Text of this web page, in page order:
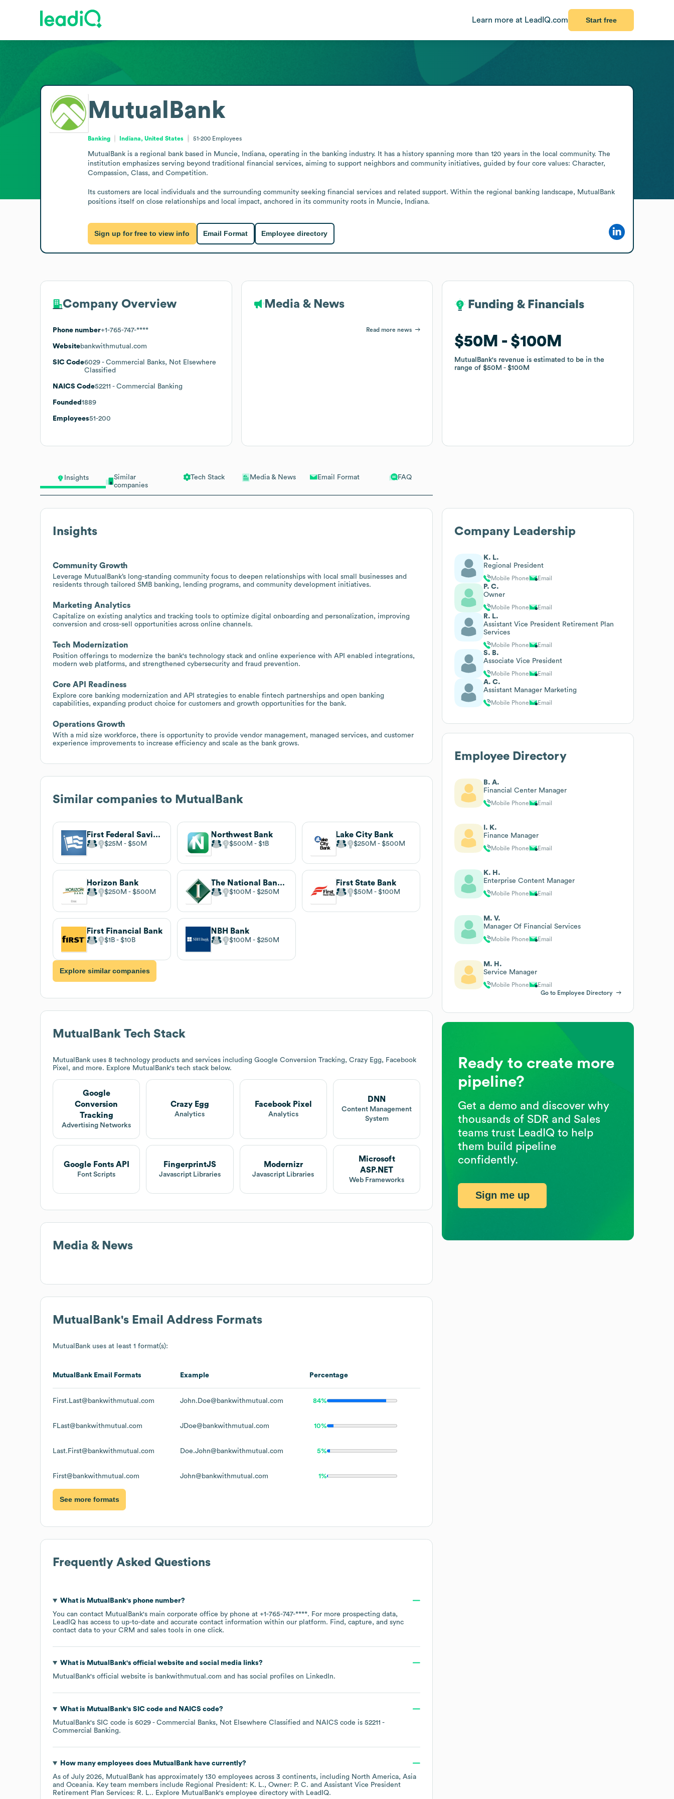
Learn more at LeadIQ.com Start free
Insights
Similar
companies
Tech Stack Media & News Email Format FAQ
Insights
Community Growth
Leverage MutualBank’s long-standing community focus to deepen relationships with local small businesses and
residents through tailored SMB banking, lending programs, and community development initiatives.
Marketing Analytics
Capitalize on existing analytics and tracking tools to optimize digital onboarding and personalization, improving
conversion and cross-sell opportunities across online channels.
Tech Modernization
Position offerings to modernize the bank's technology stack and online experience with API enabled integrations,
modern web platforms, and strengthened cybersecurity and fraud prevention.
Core API Readiness
Explore core banking modernization and API strategies to enable fintech partnerships and open banking
capabilities, expanding product choice for customers and growth opportunities for the bank.
Operations Growth
With a mid size workforce, there is opportunity to provide vendor management, managed services, and customer
experience improvements to increase efficiency and scale as the bank grows.
Similar companies to MutualBank
First Federal Savings Bank
$25M $50M
Northwest Bank
$500M $1B
Lake City Bank
$250M $500M
Horizon Bank
$250M $500M
The National Bank of Indianapolis
$100M $250M
First State Bank
$50M $100M
First Financial Bank
$1B $10B
NBH Bank
$100M $250M
Explore similar companies
MutualBank Tech Stack
MutualBank uses 8 technology products and services including Google Conversion Tracking, Crazy Egg, Facebook
Pixel, and more. Explore MutualBank's tech stack below.
Google
Conversion
Tracking
Advertising Networks
Crazy Egg
Analytics
Facebook Pixel
Analytics
DNN
Content Management
System
Google Fonts API
Font Scripts
FingerprintJS
Javascript Libraries
Modernizr
Javascript Libraries
Microsoft
ASP.NET
Web Frameworks
Media & News
MutualBank's Email Address Formats
MutualBank uses at least 1 format(s):
MutualBank Email Formats Example Percentage
First.Last@bankwithmutual.com John.Doe@bankwithmutual.com 84%
FLast@bankwithmutual.com JDoe@bankwithmutual.com 10%
Last.First@bankwithmutual.com Doe.John@bankwithmutual.com 5%
First@bankwithmutual.com John@bankwithmutual.com 1%
See more formats
Frequently Asked Questions
What is MutualBank's phone number?
You can contact MutualBank's main corporate office by phone at +1-765-747-****. For more prospecting data,
LeadIQ has access to up-to-date and accurate contact information within our platform. Find, capture, and sync
contact data to your CRM and sales tools in one click.
What is MutualBank's official website and social media links?
MutualBank's official website is bankwithmutual.com and has social profiles on LinkedIn.
What is MutualBank's SIC code NAICS code?
MutualBank's SIC code is 6029 - Commercial Banks, Not Elsewhere Classified NAICS code is 52211 -
Commercial Banking.
How many employees does MutualBankhave currently?
As of July 2026, MutualBank has approximately 130 employees across 3 continents, including North America Asia
Oceania. Key team members include Regional President: K. L. Owner: P. C.
Assistant Vice President
Retirement Plan Services: R. L.. Explore MutualBank's employee directory with LeadIQ.
MutualBank
Banking Indiana, United States 51-200 Employees
MutualBank is a regional bank based in Muncie, Indiana, operating in the banking industry. It has a history spanning more than 120 years in the local community. The
institution emphasizes serving beyond traditional financial services, aiming to support neighbors and community initiatives, guided by four core values: Character,
Compassion, Class, and Competition.
Its customers are local individuals and the surrounding community seeking financial services and related support. Within the regional banking landscape, MutualBank
positions itself on close relationships and local impact, anchored in its community roots in Muncie, Indiana.
Sign up for free to view info Email Format Employee directory
Company Overview
Phone number+1-765-747-****
Websitebankwithmutual.com
SIC Code6029 - Commercial Banks, Not Elsewhere
Classified
NAICS Code52211 - Commercial Banking
Founded 1889
Employees51-200
Media & News
Read more news
Funding & Financials
$50M $100M
MutualBank's revenue is estimated to be in the
range of$50M $100M
Funding & Financials
$50M $100M
MutualBank's revenue is estimated to be in the
range of$50M $100M
Company Leadership
K. L.
Regional President
Mobile Phone Email
P. C.
Owner
Mobile Phone Email
R. L.
Assistant Vice President Retirement Plan
Services
Mobile Phone Email
S. B.
Associate Vice President
Mobile Phone Email
A. C.
Assistant Manager Marketing
Mobile Phone Email
Employee Directory
B. A.
Financial Center Manager
Mobile Phone Email
I. K.
Finance Manager
Mobile Phone Email
K. H.
Enterprise Content Manager
Mobile Phone Email
M. V.
Manager Of Financial Services
Mobile Phone Email
M. H.
Service Manager
Mobile Phone
Email
Go to Employee Directory
Ready to create more
pipeline?
Get a demo and discover why
thousands of SDR and Sales
teams trust LeadIQ to help
them build pipeline
confidently.
Sign me up